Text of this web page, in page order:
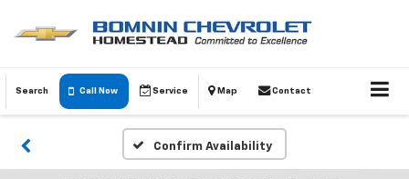
Search Call Now Service Map Contact
Confirm Availability